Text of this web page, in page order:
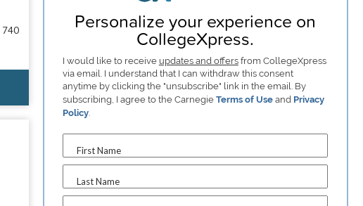
740
Personalize your experience on
CollegeXpress.
I would like to receive updates and offersfrom CollegeXpress
via email. I understand that I can withdraw this consent
anytime by clicking the "unsubscribe" link in the email. By
subscribing, I agree to the Carnegie Terms of Useand Privacy
Policy.
First Name
Last Name